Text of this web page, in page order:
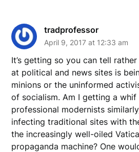
tradprofessor
April 9, 2017 at 12:33 am
It’s getting so you can tell
at political and news sites is
minions or the uninformed
of socialism. Am I getting a
professional modernists
infecting traditional sites with
the increasingly well-oiled
propaganda machine? One